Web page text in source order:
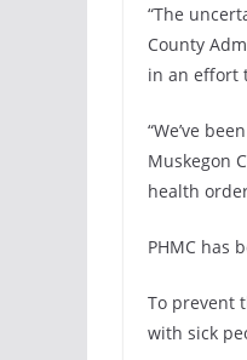
“The
County
in an effort
“We’ve
Muskegon
health
PHMC has
To prevent
with sick